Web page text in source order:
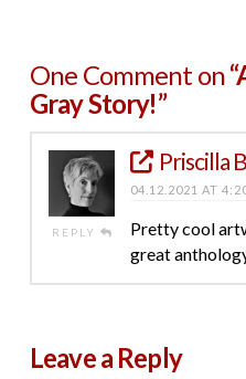
One Comment on
Gray Story!”
REPLY
Priscilla
04.12.2021 AT
Pretty cool
great
Leave a Reply